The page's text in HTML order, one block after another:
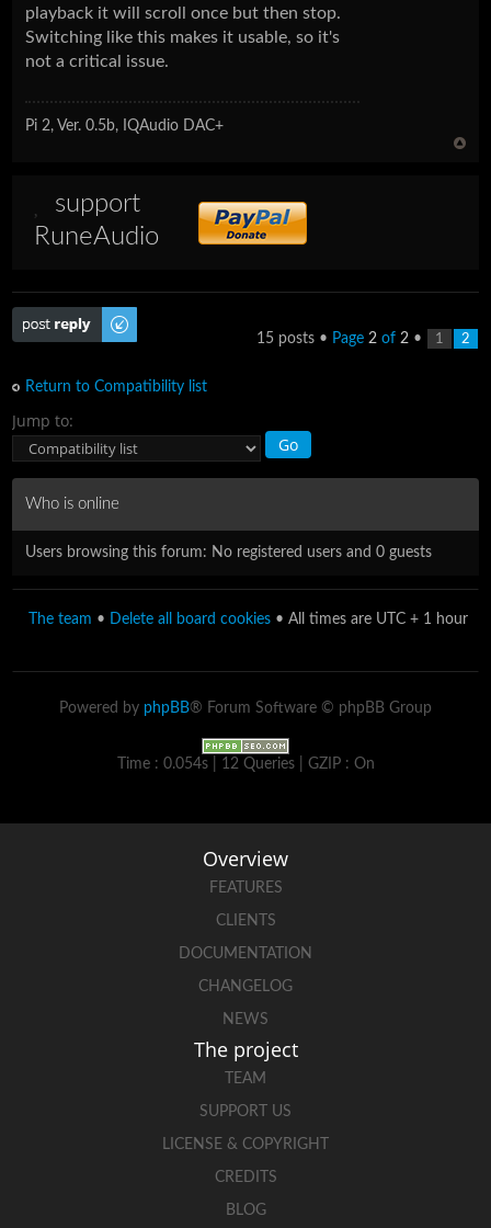
playback it will scroll once but then stop.
Switching like this makes it usable, so it's
not a critical issue.
Pi 2, Ver. 0.5b, IQAudio DAC+
support
RuneAudio
Post a reply
15 posts • Page 2of 2• 1 2
Return to Compatibility list
Jump to:
Who is online
Users browsing this forum: No registered users and 0 guests
The team • Delete all board cookies • All times are UTC + 1 hour
Powered by phpBB® Forum Software © phpBB Group
Time : 0.054s | 12 Queries | GZIP : On
Overview
FEATURES
CLIENTS
DOCUMENTATION
CHANGELOG
NEWS
The project
TEAM
SUPPORT US
LICENSE & COPYRIGHT
CREDITS
BLOG